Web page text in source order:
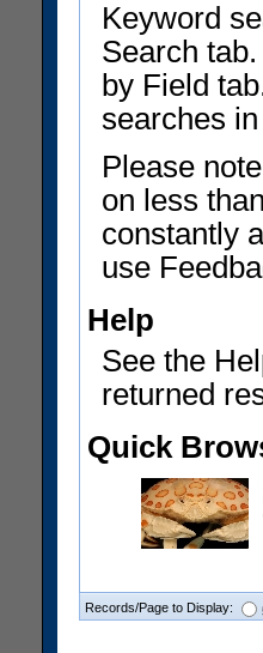
Keyword
Search
by Field
searches
Please
on less
constantly
use
Help
See the
returned
Quick
Records/Page to Display: